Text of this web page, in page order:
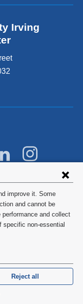
improve it. Some
and cannot be
and collect
specific non-essential
Reject all
Irving